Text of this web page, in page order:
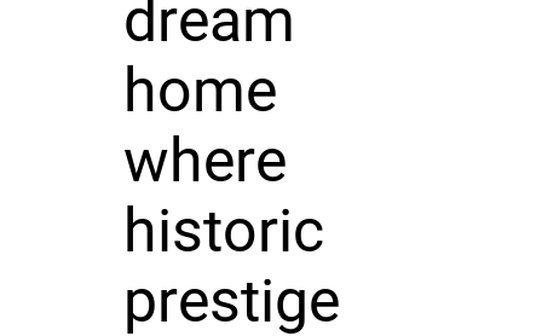
dream
home
where
historic
prestige